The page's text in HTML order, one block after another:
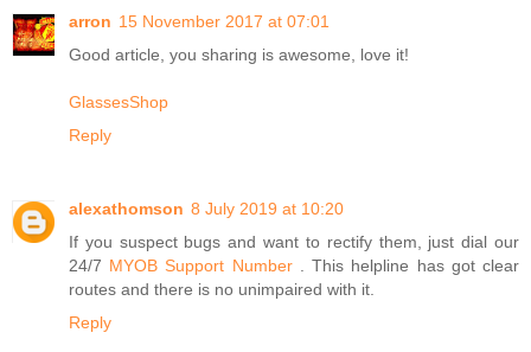
arron 15 November 2017 at 07:01
Good article, you sharing is awesome, love it!
GlassesShop
Reply
alexathomson 8 July 2019 at 10:20
If you suspect bugs and want to rectify them, just dial our
24/7 MYOB Support Number
. This helpline has got clear
routes and there is no unimpaired with it.
Reply